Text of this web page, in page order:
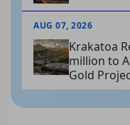
AUG 07, 2026
Krakatoa
million to
Gold